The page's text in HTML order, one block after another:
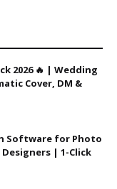
2026 🔥 | Wedding
Cover, DM &
Software for Photo
| 1-Click